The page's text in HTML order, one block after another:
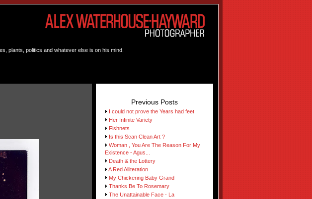
plants, politics and whatever else is on his mind.
Previous Posts
I could not prove the Years had feet
Her Infinite Variety
Fishnets
Is this Scan Clean Art ?
Woman , You Are The Reason For My
Existence - Agus...
Death & the Lottery
A Red Alliteration
My Chickering Baby Grand
Thanks Be To Rosemary
The Unattainable Face - La